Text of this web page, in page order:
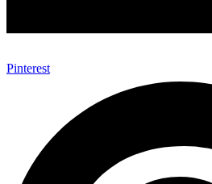
Pinterest